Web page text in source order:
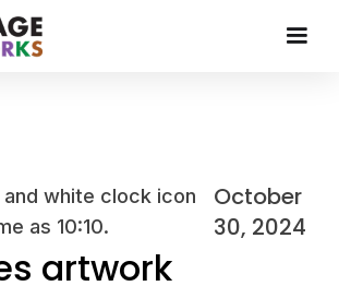
October
30, 2024
artwork